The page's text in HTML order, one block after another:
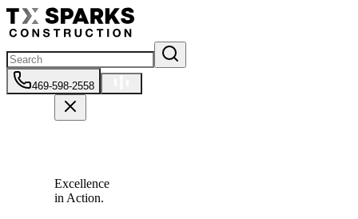
469-598-2558
Excellence
in Action.